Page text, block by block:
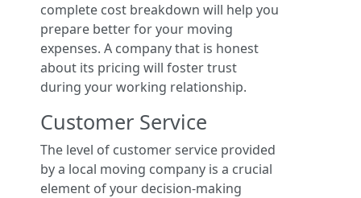
complete cost breakdown will help you
prepare better for your moving
expenses. A company that is honest
about its pricing will foster trust
during your working relationship.
Customer Service
The level of customer service provided
by a local moving company is a crucial
element of your decision-making